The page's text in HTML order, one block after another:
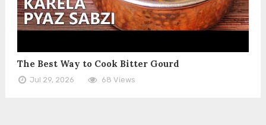
The Best Way to Cook Bitter Gourd
Jul 29, 2026 68 Views